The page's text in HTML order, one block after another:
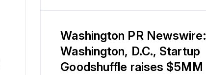
Washington PR Newswire:
Washington, D.C., Startup
Goodshuffle raises $5MM